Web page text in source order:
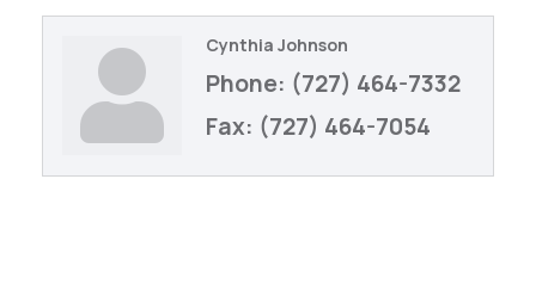
Cynthia Johnson
Phone: (727) 464-7332
Fax: (727) 464-7054